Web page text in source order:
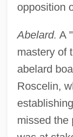
opposition
Abelard. A
mastery of
abelard
Roscelin,
missed the